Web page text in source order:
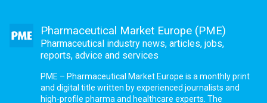
Pharmaceutical Market Europe (PME)
Pharmaceutical industry news, articles, jobs,
reports, advice and services
PME – Pharmaceutical Market Europe is a monthly print
and digital title written by experienced journalists and
high-profile pharma and healthcare experts. The